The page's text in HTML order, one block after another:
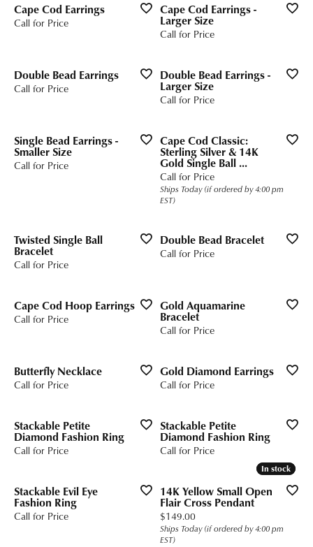
Cape Cod Earrings
Call for Price
Cape Cod Earrings -
Larger Size
Call for Price
Double Bead Earrings
Call for Price
Double Bead Earrings -
Larger Size
Call for Price
Single Bead Earrings -
Smaller Size
Call for Price
Cape Cod Classic:
Sterling Silver & 14K
Gold Single Ball ...
Call for Price
Ships Today (if ordered by 4:00 pm
EST)
Twisted Single Ball
Bracelet
Call for Price
Double Bead Bracelet
Call for Price
Cape Cod Hoop Earrings
Call for Price
Gold Aquamarine
Bracelet
Call for Price
Butterfly Necklace
Call for Price
Gold Diamond Earrings
Call for Price
Stackable Petite
Diamond Fashion Ring
Call for Price
Stackable Petite
Diamond Fashion Ring
Call for Price
Stackable Evil Eye
Fashion Ring
Call for Price
In stock
In stock
14K Yellow Small Open
Flair Cross Pendant
Price:
$149.00
Ships Today (if ordered by 4:00 pm
EST)